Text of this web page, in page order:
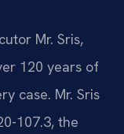
Mr. Sris,
120 years of
case. Mr. Sris
107.3, the